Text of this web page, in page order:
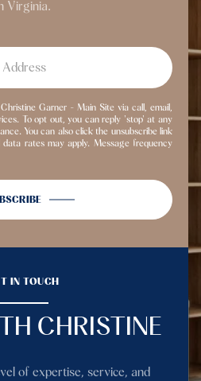
Virginia.
Garner - Main Site via call, email,
To opt out, you can reply 'stop' at any
You can also click the unsubscribe link
rates may apply. Message frequency
IN TOUCH
CHRISTINE
of expertise, service, and